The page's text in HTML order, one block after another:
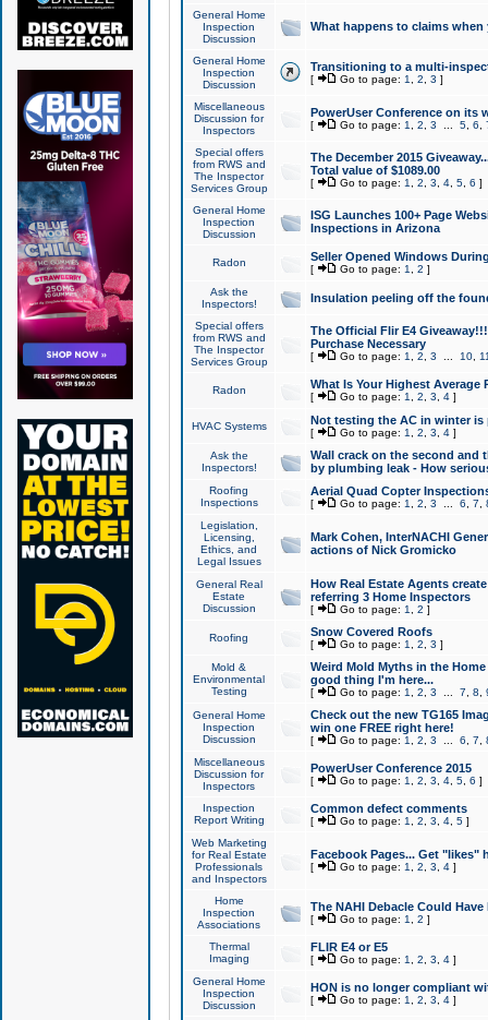
General Home
Inspection
Discussion
What happens to claims
General Home
Inspection
Discussion
Transitioning to a multi-
[ Go to page: 1 2 3 ]
Miscellaneous
Discussion for
Inspectors
PowerUser Conference on its
[ Go to page: 1 2 3 5, 6
Special offers
from RWS and
The Inspector
Services Group
The December 2015
Total value of $1089.00
[ Go to page: 1 2 3 4, 5, 6 ]
General Home
Inspection
Discussion
ISG Launches 100+ Page
Inspections in Arizona
Radon Seller Opened Windows
[ Go to page: 1 2 ]
Ask the
Inspectors!
Insulation peeling off the
Special offers
from RWS and
The Inspector
Services Group
The Official Flir E4
Purchase Necessary
[ Go to page: 1 2 3 10,
Radon What Is Your Highest Average
[ Go to page: 1 2 3 4]
HVAC Systems Not testing the AC in winter
[ Go to page: 1 2 3 4]
Ask the
Inspectors!
Wall crack on the second and
by plumbing leak - How
Roofing
Inspections
Aerial Quad Copter
[ Go to page: 1 2 3 6 7
Legislation,
Licensing,
Ethics, and
Legal Issues
Mark Cohen, InterNACHI
actions of Nick Gromicko
General Real
Estate
Discussion
How Real Estate Agents
referring 3 Home Inspectors
[ Go to page: 1 2 ]
Roofing Snow Covered Roofs
[ Go to page: 1 2 3 ]
Mold &
Environmental
Testing
Weird Mold Myths in the
good thing I'm here...
[ Go to page: 1 2 3 7 8
General Home
Inspection
Discussion
Check out the new TG165
win one FREE right here!
[ Go to page: 1 2 3 6 7
Miscellaneous
Discussion for
Inspectors
PowerUser Conference 2015
[ Go to page: 1 2 3 4, 5, 6 ]
Inspection
Report Writing
Common defect comments
[ Go to page: 1 2 3 4, 5]
Web Marketing
for Real Estate
Professionals
and Inspectors
Facebook Pages... Get "likes"
[ Go to page: 1 2 3 4]
Home
Inspection
Associations
The NAHI Debacle Could
[ Go to page: 1 2 ]
Thermal
Imaging
FLIR E4 or E5
[ Go to page: 1 2 3 4]
General Home
Inspection
Discussion
HON is no longer compliant
[ Go to page: 1 2 3 4]